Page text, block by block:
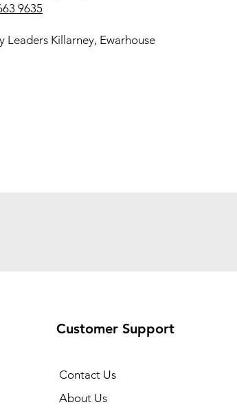
9635
Leaders Killarney, Ewarhouse
Customer Support
Contact Us
About Us